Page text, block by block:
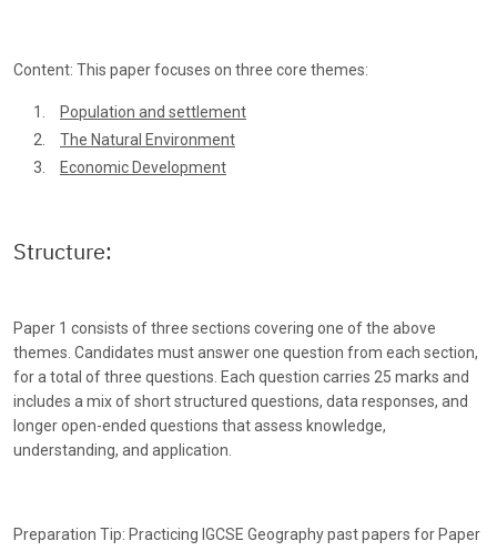
Content: This paper focuses on three core themes:
Population and settlement
The Natural Environment
Economic Development
Structure:
Paper 1 consists of three sections covering one of the above
themes. Candidates must answer one question from each section,
for a total of three questions. Each question carries 25 marks and
includes a mix of short structured questions, data responses, and
longer open-ended questions that assess knowledge,
understanding, and application.
Preparation Tip: Practicing IGCSE Geography past papers for Paper